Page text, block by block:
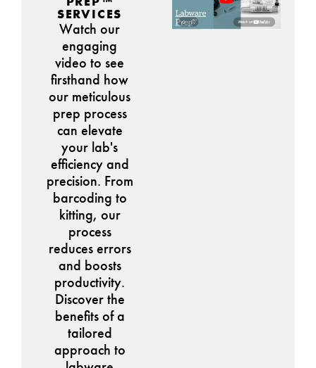
SERVICES
Watch our
engaging
video to see
firsthand how
our meticulous
prep process
can elevate
your lab's
efficiency and
precision. From
barcoding to
kitting, our
process
reduces errors
and boosts
productivity.
Discover the
benefits of a
tailored
approach to